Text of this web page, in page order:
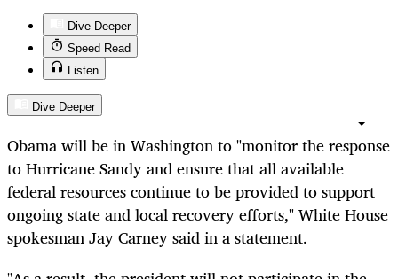
Dive Deeper
Speed Read
Listen
Dive Deeper
Obama will be in Washington to "monitor the response
to Hurricane Sandy and ensure that all available
federal resources continue to be provided to support
ongoing state and local recovery efforts," White House
spokesman Jay Carney said in a statement.